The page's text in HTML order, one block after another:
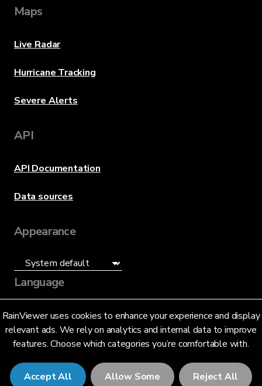
RainViewer uses cookies to enhance your experience and display
relevant ads. We rely on analytics and internal data to improve
features. Choose which categories you’re comfortable with.
Accept All Allow Some Reject All
Maps
Live Radar
Hurricane Tracking
Severe Alerts
API
API Documentation
Data sources
Appearance
Language
English (US)